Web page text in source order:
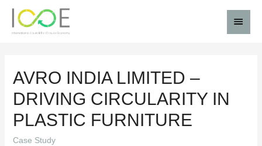
AVRO INDIA LIMITED –
DRIVING CIRCULARITY IN
PLASTIC FURNITURE
Case Study